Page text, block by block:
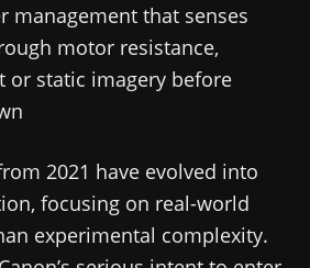
management that senses
motor resistance,
or static imagery before
2021 have evolved into
focusing on real-world
experimental complexity.